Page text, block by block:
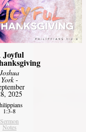
Joyful
Joshua
York-
2025
1:3-8
Sermon
Notes